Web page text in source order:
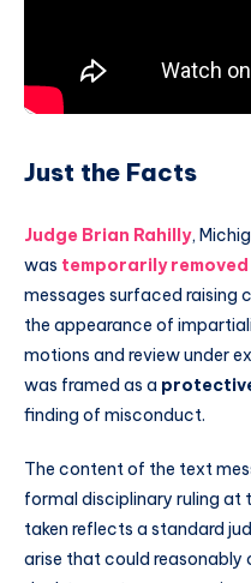
Just the Facts
Judge Brian Rahilly,
was temporarily
messages surfaced raising
the appearance of
motions and review under
was framed as a
finding of misconduct.
The content of the text
formal disciplinary ruling at
taken reflects a standard
arise that could reasonably